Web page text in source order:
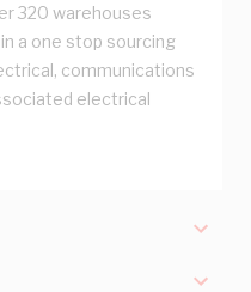
320 warehouses
a one stop sourcing
communications
electrical